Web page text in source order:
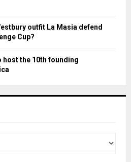
outfit La Masia defend
Cup?
host the 10th founding